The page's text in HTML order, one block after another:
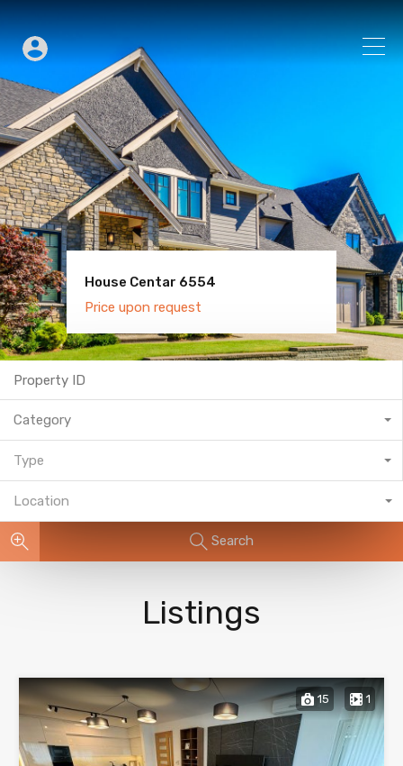
House Centar 6554
Price upon request
Villa Old Town 6600
Price upon request
Category
Type
Location
Search
Listings
15 1